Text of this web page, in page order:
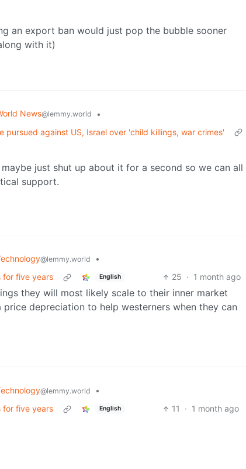
an export ban would just pop the bubble sooner
with it)
News@lemmy.world
•
pursued against US, Israel over 'child killings, war crimes'
just shut up about it for a second so we can all
support.
@lemmy.world
•
for five years
English 25 · 1 month ago
they will most likely scale to their inner market
depreciation to help westerners when they can
@lemmy.world
•
for five years
English 11 · 1 month ago